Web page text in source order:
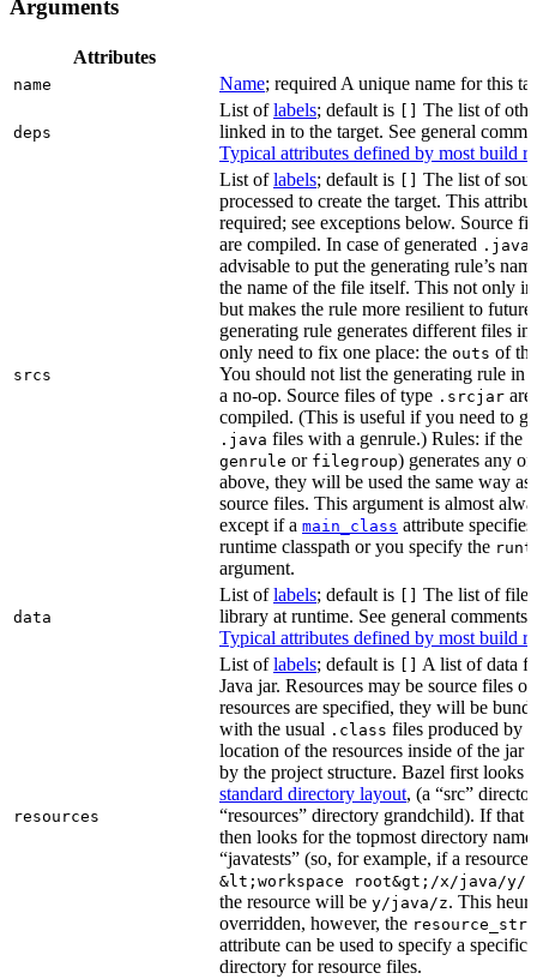
Arguments
Attributes
name Name; required A unique name for this
deps
List oflabels; default is
The list of
linked in to the target. See general
Typical attributes defined by most build
srcs
List oflabels; default is
The list of
processed to create the target. This
required; see exceptions below. Source
are compiled. In case of generated .java
advisable to put the generating rule’s
the name of the file itself. This not only
but makes the rule more resilient to
generating rule generates different files
only need to fix one place: the outs of
You should not list the generating rule in
a no-op. Source files of type .srcjar are
compiled. (This is useful if you need to
.java files with a genrule.) Rules: if the
genrule or filegroup) generates any
above, they will be used the same way
source files. This argument is almost
except if a main_class attribute
runtime classpath or you specify the
argument.
data
List oflabels; default is
The list of
library at runtime. See general comments
Typical attributes defined by most build
resources
List oflabels; default is
A list of data
Java jar. Resources may be source files
resources are specified, they will be
with the usual .class files produced by
location of the resources inside of the jar
by the project structure. Bazel first looks
standard directory layout, (a “src”
“resources” directory grandchild). If that
then looks for the topmost directory
“javatests” (so, for example, if a resource
&lt;workspace root&gt;/x/java/y/
the resource will be y/java/z. This
overridden, however, the
attribute can be used to specify a specific
directory for resource files.